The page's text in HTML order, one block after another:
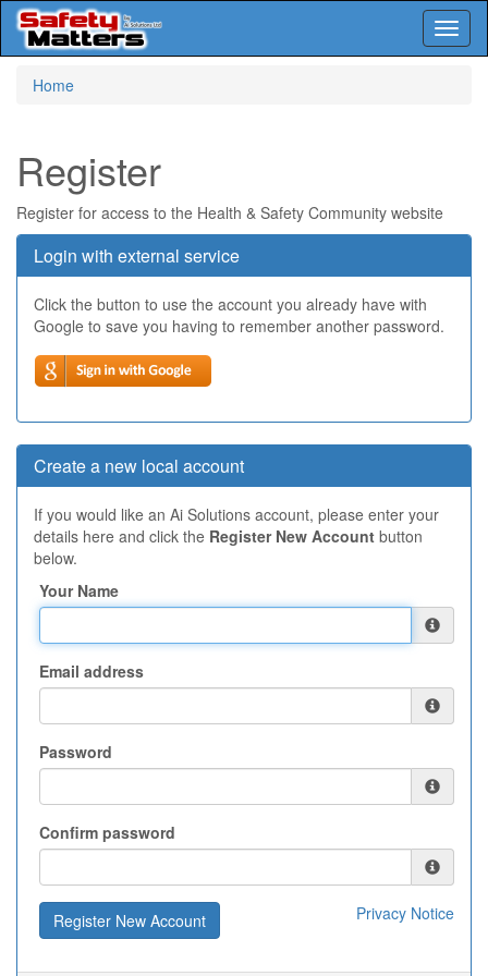
Home
Register
Register for access to the Health & Safety Community website
Login with external service
Click the button to use the account you already have with
Google to save you having to remember another password.
Create a new local account
If you would like an Ai Solutions account, please enter your
details here and click the Register New Account button
below.
Your Name
Email address
Password
Confirm password
Privacy Notice